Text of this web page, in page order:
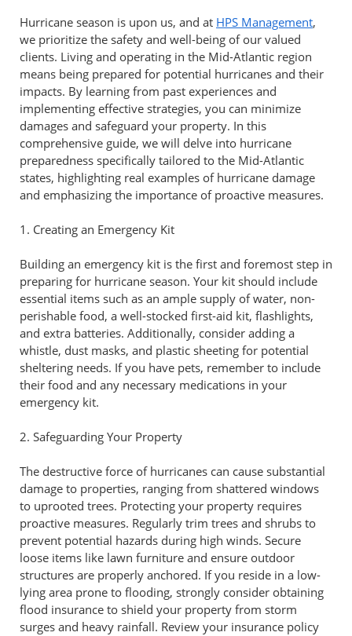
Hurricane season is upon us, and at HPS Management,
we prioritize the safety and well-being of our valued
clients. Living and operating in the Mid-Atlantic region
means being prepared for potential hurricanes and their
impacts. By learning from past experiences and
implementing effective strategies, you can minimize
damages and safeguard your property. In this
comprehensive guide, we will delve into hurricane
preparedness specifically tailored to the Mid-Atlantic
states, highlighting real examples of hurricane damage
and emphasizing the importance of proactive measures.
1. Creating an Emergency Kit
Building an emergency kit is the first and foremost step in
preparing for hurricane season. Your kit should include
essential items such as an ample supply of water, non-
perishable food, a well-stocked first-aid kit, flashlights,
and extra batteries. Additionally, consider adding a
whistle, dust masks, and plastic sheeting for potential
sheltering needs. If you have pets, remember to include
their food and any necessary medications in your
emergency kit.
2. Safeguarding Your Property
The destructive force of hurricanes can cause substantial
damage to properties, ranging from shattered windows
to uprooted trees. Protecting your property requires
proactive measures. Regularly trim trees and shrubs to
prevent potential hazards during high winds. Secure
loose items like lawn furniture and ensure outdoor
structures are properly anchored. If you reside in a low-
lying area prone to flooding, strongly consider obtaining
flood insurance to shield your property from storm
surges and heavy rainfall. Review your insurance policy